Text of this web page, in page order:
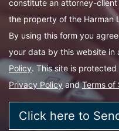
constitute an attorney-
the property of the Harman
By using this form you
your data by this website
Policy. This site is
Privacy Policy andTerms of